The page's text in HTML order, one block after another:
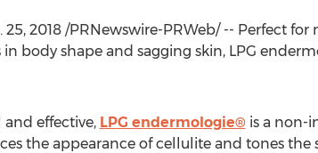
25, 2018/PRNewswire-PRWeb/ -- Perfect
body shape and sagging skin, LPG
effective, LPG endermologie®is a non-
the appearance of cellulite and tones the